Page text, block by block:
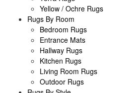
Yellow / Ochre Rugs
Rugs By Room
Bedroom Rugs
Entrance Mats
Hallway Rugs
Kitchen Rugs
Living Room Rugs
Outdoor Rugs